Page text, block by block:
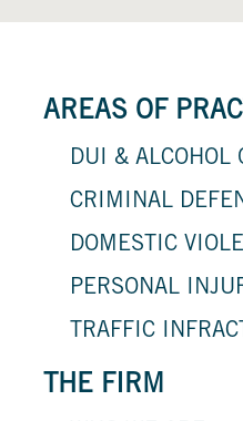
AREAS OF
DUI & ALCOHOL
CRIMINAL
DOMESTIC
PERSONAL
TRAFFIC
THE FIRM